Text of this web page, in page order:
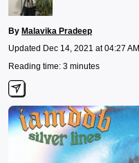
By Malavika Pradeep
Updated Dec 14, 2021 at 04:27 AM
Reading time: 3 minutes